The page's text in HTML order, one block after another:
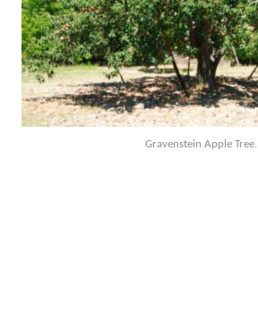
Gravenstein Apple Tree.